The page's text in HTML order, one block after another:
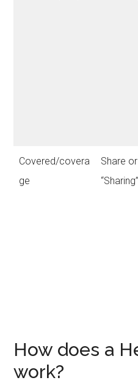
Covered/covera
ge
Share or
“Sharing”
How does a
work?